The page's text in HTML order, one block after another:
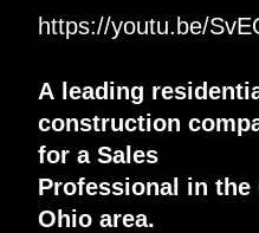
https://youtu.be/
A leading
construction
for a Sales
Professional in the
Ohio area.